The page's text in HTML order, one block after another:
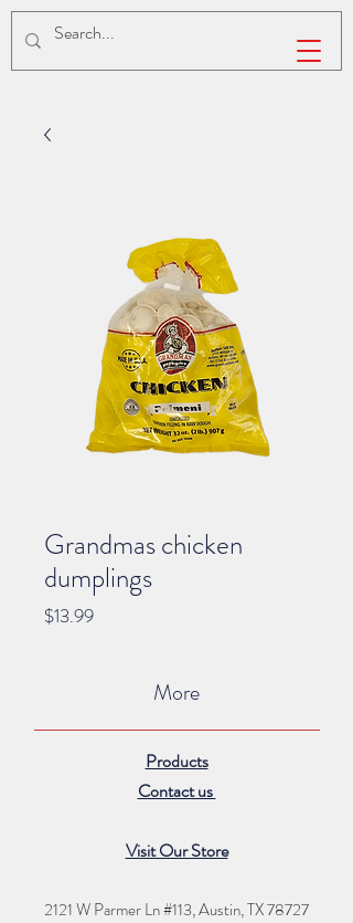
Grandmas chicken
dumplings
$13.99Price
More
Products
Contact us
Visit Our Store
2121 W Parmer Ln #113,Austin, TX 78727